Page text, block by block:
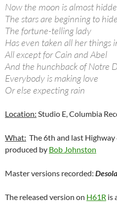
Now the moon is almost
The stars are beginning to hide
The fortune-telling lady
Has even taken all her things
All except for Cain and Abel
And the hunchback of Notre
Everybody is making love
Or else expecting rain
Location: Studio E, Columbia
What: The 6th and last Highway
produced by Bob Johnston
Master versions recorded:
The released version on H61R is